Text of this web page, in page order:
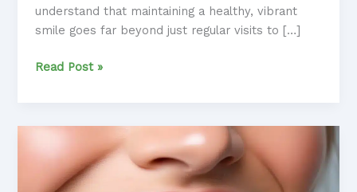
understand that maintaining a healthy, vibrant
smile goes far beyond just regular visits to […]
Essential
Habits:
Lifelong
Routines
Read Post »